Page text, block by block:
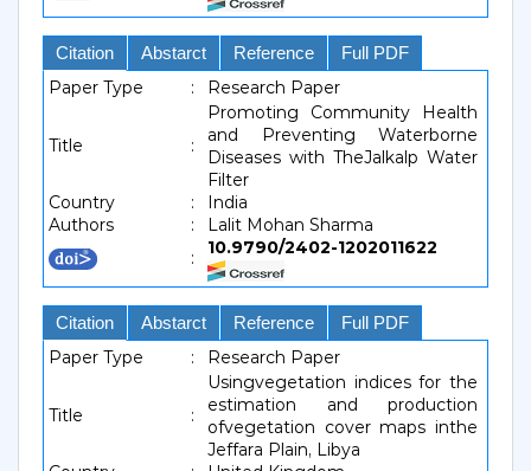
Citation Abstarct Reference Full PDF
Paper Type : Research Paper
Title :
Promoting Community Health
and Preventing Waterborne
Diseases with TheJalkalp Water
Filter
Country
:
India
Authors
:
Lalit Mohan Sharma
:
10.9790/2402-1202011622
Citation Abstarct Reference Full PDF
Paper Type : Research Paper
Title :
Usingvegetation indices for the
estimation and production
ofvegetation cover maps inthe
Jeffara Plain, Libya